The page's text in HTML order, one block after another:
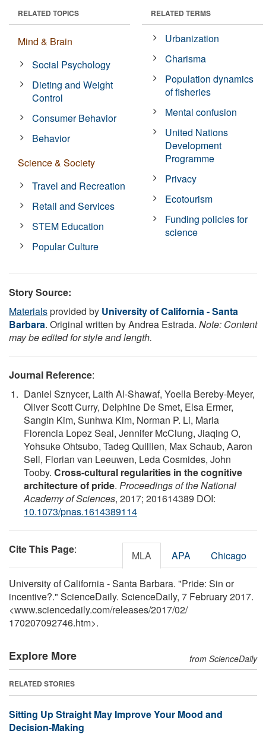
RELATED TOPICS
Mind & Brain
Social Psychology
Dieting and Weight
Control
Consumer Behavior
Behavior
Science & Society
Travel and Recreation
Retail and Services
STEM Education
Popular Culture
RELATED TERMS
Urbanization
Charisma
Population dynamics
of fisheries
Mental confusion
United Nations
Development
Programme
Privacy
Ecotourism
Funding policies for
science
Story Source:
Materialsprovided by University of California - Santa
Barbara. Original written by Andrea Estrada. Note: Content
may be edited for style and length.
Journal Reference:
Daniel Sznycer, Laith Al-Shawaf, Yoella Bereby-Meyer,
Oliver Scott Curry, Delphine De Smet, Elsa Ermer,
Sangin Kim, Sunhwa Kim, Norman P. Li, Maria
Florencia Lopez Seal, Jennifer McClung, Jiaqing O,
Yohsuke Ohtsubo, Tadeg Quillien, Max Schaub, Aaron
Sell, Florian van Leeuwen, Leda Cosmides, John
Tooby. Cross-cultural regularities in the cognitive
architecture of pride. Proceedings of the National
Academy of Sciences, 2017; 201614389 DOI:
10.1073/pnas.1614389114
Cite This Page: MLA APA Chicago
University of California - Santa Barbara. "Pride: Sin or
incentive?." ScienceDaily. ScienceDaily, 7 February 2017.
<www.sciencedaily.com/releases/2017/02/
170207092746.htm>.
Explore More from ScienceDaily
RELATED STORIES
Sitting Up Straight May Improve Your Mood and
Decision-Making